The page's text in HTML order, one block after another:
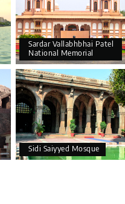
Sardar Vallabhbhai Patel
National Memorial
Sidi Saiyyed Mosque